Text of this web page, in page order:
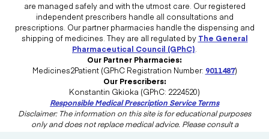
are managed safely and with the utmost care. Our registered
independent prescribers handle all consultations and
prescriptions. Our partner pharmacies handle the dispensing and
shipping of medicines. They are all regulated by The General
Pharmaceutical Council (GPhC)
Our Partner Pharmacies:
Medicines2Patient (GPhC Registration Number: 9011487)
Our Prescribers:
Konstantin Gkioka (GPhC: 2224520)
Responsible Medical Prescription Service Terms
Disclaimer: The information on this site is for educational purposes
only and does not replace medical advice. Please consult a